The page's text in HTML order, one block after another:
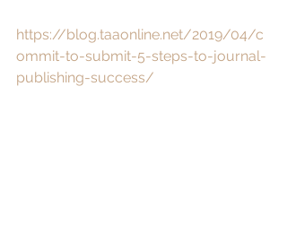
https://blog.taaonline.net/2019/04/c
ommit-to-submit-5-steps-to-journal-
publishing-success/